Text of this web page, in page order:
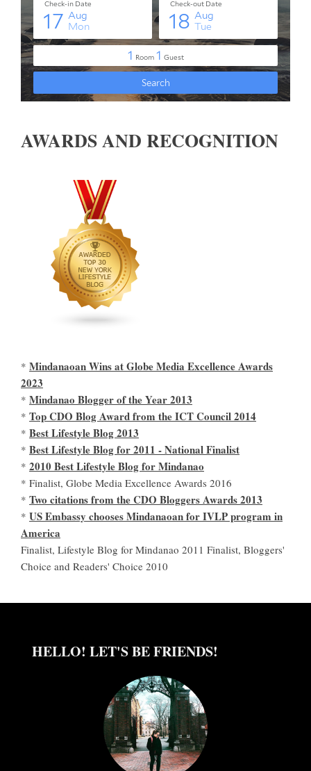
AWARDS AND RECOGNITION
* Mindanaoan Wins at Globe Media Excellence Awards
2023
* Mindanao Blogger of the Year 2013
* Top CDO Blog Award from the ICT Council 2014
* Best Lifestyle Blog 2013
* Best Lifestyle Blog for 2011 - National Finalist
* 2010 Best Lifestyle Blog for Mindanao
* Finalist, Globe Media Excellence Awards 2016
* Two citations from the CDO Bloggers Awards 2013
* US Embassy chooses Mindanaoan for IVLP program in
America
Finalist, Lifestyle Blog for Mindanao 2011 Finalist, Bloggers'
Choice and Readers' Choice 2010
HELLO! LET'S BE FRIENDS!